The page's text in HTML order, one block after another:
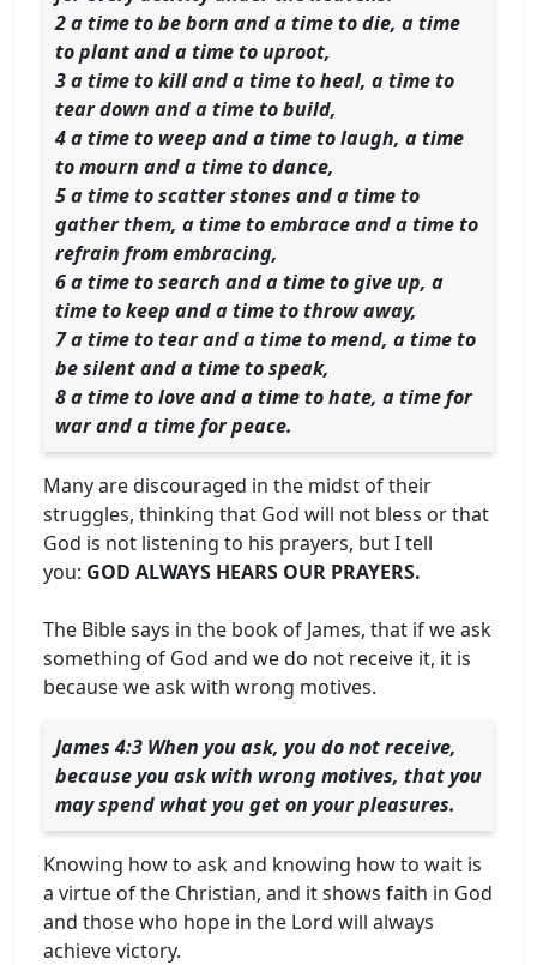
2 a time to be born and a time to die, a time
to plant and a time to uproot,
3 a time to kill and a time to heal, a time to
tear down and a time to build,
4 a time to weep and a time to laugh, a time
to mourn and a time to dance,
5 a time to scatter stones and a time to
gather them, a time to embrace and a time to
refrain from embracing,
6 a time to search and a time to give up, a
time to keep and a time to throw away,
7 a time to tear and a time to mend, a time to
be silent and a time to speak,
8 a time to love and a time to hate, a time for
war and a time for peace.
Many are discouraged in the midst of their
struggles, thinking that God will not bless or that
God is not listening to his prayers, but I tell
you: GOD ALWAYS HEARS OUR PRAYERS.
The Bible says in the book of James, that if we ask
something of God and we do not receive it, it is
because we ask with wrong motives.
James 4:3 When you ask, you do not receive,
because you ask with wrong motives, that you
may spend what you get on your pleasures.
Knowing how to ask and knowing how to wait is
a virtue of the Christian, and it shows faith in God
and those who hope in the Lord will always
achieve victory.